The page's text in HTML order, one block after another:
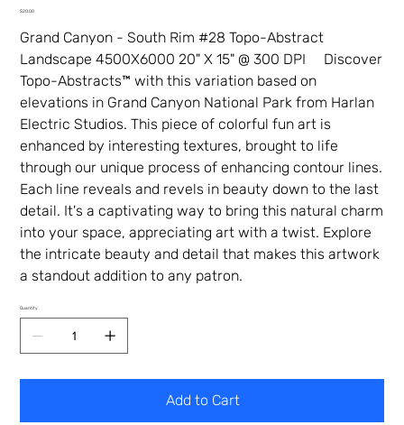
28-
4TDLM
Price
$20.00
Grand Canyon - South Rim #28 Topo-Abstract
Landscape 4500X6000 20" X 15" @ 300 DPI Discover
Topo-Abstracts™ with this variation based on
elevations in Grand Canyon National Park from Harlan
Electric Studios. This piece of colorful fun art is
enhanced by interesting textures, brought to life
through our unique process of enhancing contour lines.
Each line reveals and revels in beauty down to the last
detail. It's a captivating way to bring this natural charm
into your space, appreciating art with a twist. Explore
the intricate beauty and detail that makes this artwork
a standout addition to any patron.
Quantity
Add to Cart